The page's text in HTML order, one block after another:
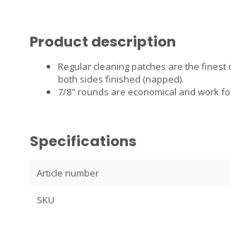
Product description
Regular cleaning patches are the finest
both sides finished (napped).
7/8" rounds are economical and work
Specifications
Article number
SKU